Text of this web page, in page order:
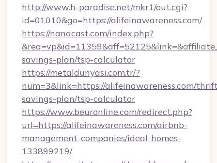
http://www.h-paradise.net/mkr1/out.cgi?
id=01010&go=https://alifeinawareness.com/
https://nanacast.com/index.php?
savings-plan/tsp-calculator
https://metaldunyasi.com.tr/?
num=3&link=https://alifeinawareness.com/
savings-plan/tsp-calculator
https://www.beuronline.com/redirect.php?
url=https://alifeinawareness.com/airbnb-
management-companies/ideal-homes-
133899219/